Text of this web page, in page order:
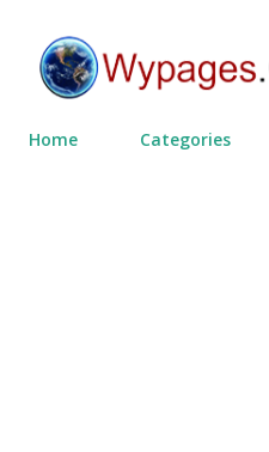
Home Categories